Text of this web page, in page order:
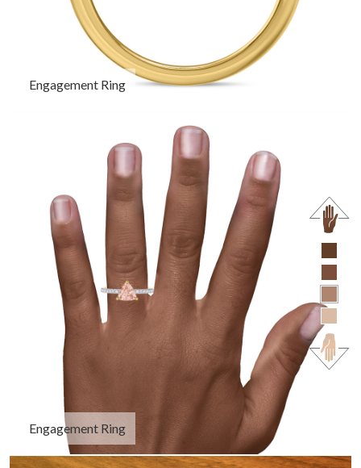
Engagement Ring
Engagement Ring